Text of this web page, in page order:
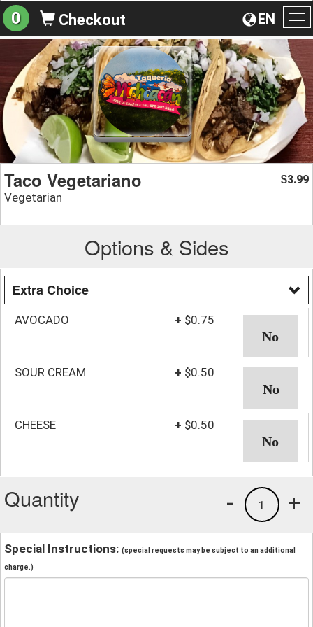
EN
0 Checkout
Taco Vegetariano
Vegetarian
$3.99
Options & Sides
Extra Choice
AVOCADO + $0.75
SOUR CREAM + $0.50
CHEESE + $0.50
Quantity +
1
-
Special Instructions: (special requests may be subject to an additional
charge.)